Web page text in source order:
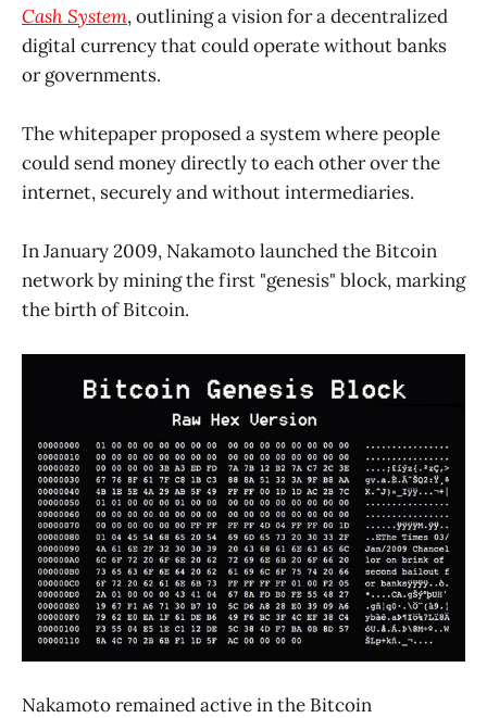
Cash System, outlining a vision for a decentralized
digital currency that could operate without banks
or governments.
The whitepaper proposed a system where people
could send money directly to each other over the
internet, securely and without intermediaries.
In January 2009, Nakamoto launched the Bitcoin
network by mining the first "genesis" block, marking
the birth of Bitcoin.
Nakamoto remained active in the Bitcoin